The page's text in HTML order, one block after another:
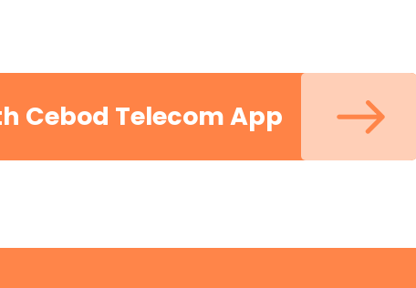
Cebod Telecom App